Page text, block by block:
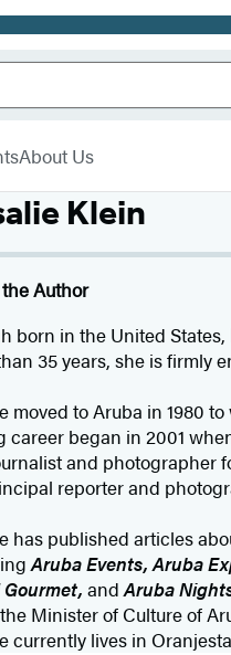
About Us
Klein
Author
born in the United States,
35 years, she is firmly
moved to Aruba in 1980
career began in 2001
and photographer
reporter and
has published articles
Aruba Events, Aruba
andAruba
Minister of Culture of
currently lives in